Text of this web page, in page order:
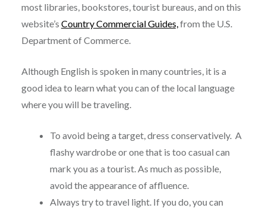
most libraries, bookstores, tourist bureaus, and on this
website’s Country Commercial Guides, from the U.S.
Department of Commerce.
Although English is spoken in many countries, it is a
good idea to learn what you can of the local language
where you will be traveling.
To avoid being a target, dress conservatively. A
flashy wardrobe or one that is too casual can
mark you as a tourist. As much as possible,
avoid the appearance of affluence.
Always try to travel light. If you do, you can